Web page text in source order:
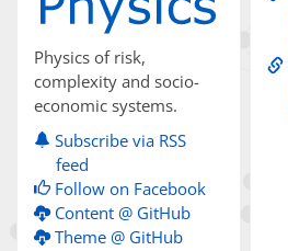
Physics of risk,
complexity and socio-
economic systems.
Subscribe via RSS
feed
Follow on Facebook
Content @ GitHub
Theme @ GitHub